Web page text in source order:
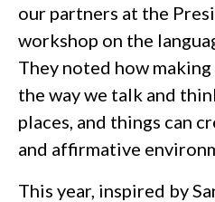
our partners at the
workshop on the
They noted how
the way we talk and
places, and things can
and affirmative
This year, inspired by